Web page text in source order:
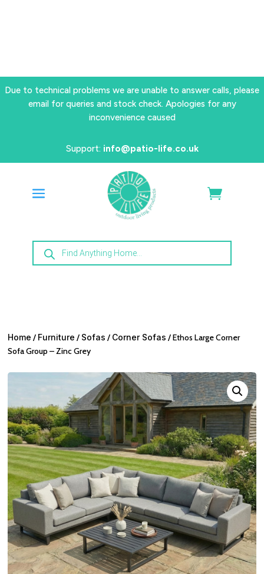
Due to technical problems we are unable to answer calls, please
email for queries and stock check. Apologies for any
inconvenience caused
Support: info@patio-life.co.uk
Products
search
Home / Furniture / Sofas / Corner Sofas / Ethos Large Corner
Sofa Group – Zinc Grey